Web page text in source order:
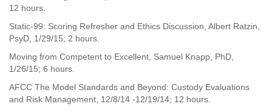
12 hours.
Static-99: Scoring Refresher and Ethics Discussion, Albert Ratzin,
PsyD, 1/29/15; 2 hours.
Moving from Competent to Excellent, Samuel Knapp, PhD,
1/26/15; 6 hours.
AFCC The Model Standards and Beyond: Custody Evaluations
and Risk Management, 12/8/14 -12/19/14; 12 hours.